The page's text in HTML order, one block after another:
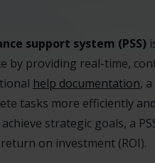
support system (PSS)
by providing real-time,
help documentation,
tasks more efficiently
strategic goals, a
on investment (ROI).